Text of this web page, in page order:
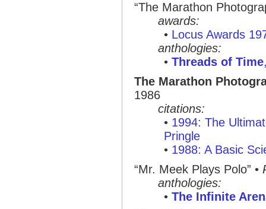
“The Marathon
awards:
• Locus Awards
anthologies:
• Threads of Time
The Marathon
1986
citations:
• 1994: The
Pringle
• 1988: A Basic
“Mr. Meek Plays Polo” •
anthologies:
• The Infinite